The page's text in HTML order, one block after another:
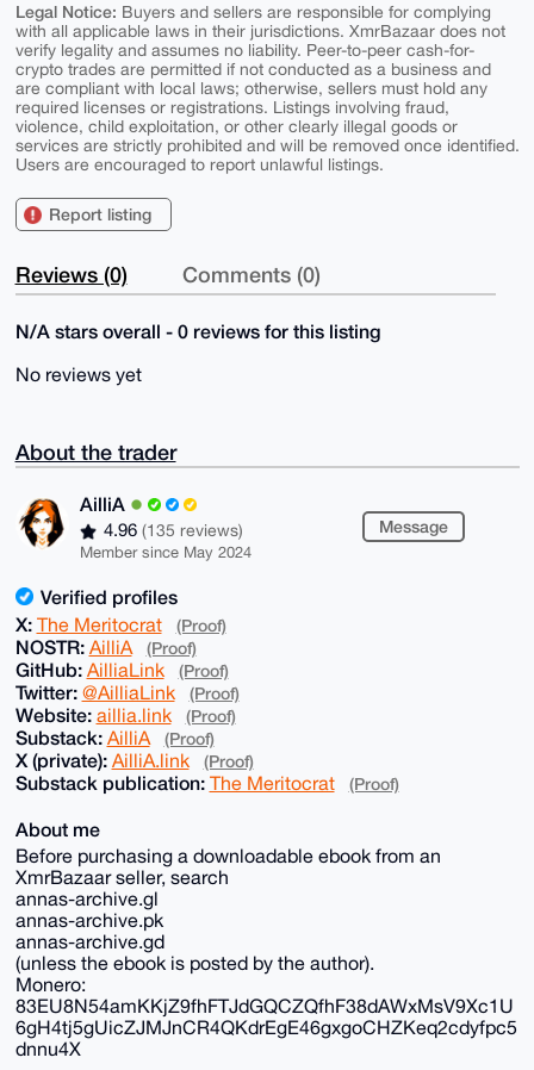
Legal Notice: Buyers and sellers are responsible for complying
with all applicable laws in their jurisdictions. XmrBazaar does not
verify legality and assumes no liability. Peer-to-peer cash-for-
crypto trades are permitted if not conducted as a business and
are compliant with local laws; otherwise, sellers must hold any
required licenses or registrations. Listings involving fraud,
violence, child exploitation, or other clearly illegal goods or
services are strictly prohibited and will be removed once identified.
Users are encouraged to report unlawful listings.
Report listing
Reviews (0) Comments (0)
N/A stars overall - 0 reviews for this listing
No reviews yet
About the trader
AilliA
4.96 (135 reviews)
Member since May 2024
Message
Verified profiles
X: The Meritocrat (Proof)
NOSTR: AilliA (Proof)
GitHub: AilliaLink (Proof)
Twitter: @AilliaLink (Proof)
Website: aillia.link (Proof)
Substack: AilliA (Proof)
X (private): AilliA.link (Proof)
Substack publication: The Meritocrat (Proof)
About me
Before purchasing a downloadable ebook from an
XmrBazaar seller, search
annas-archive.gl
annas-archive.pk
annas-archive.gd
(unless the ebook is posted by the author).
Monero:
83EU8N54amKKjZ9fhFTJdGQCZQfhF38dAWxMsV9Xc1U
6gH4tj5gUicZJMJnCR4QKdrEgE46gxgoCHZKeq2cdyfpc5
dnnu4X